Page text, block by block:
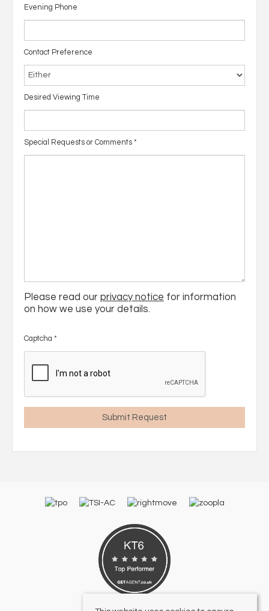
Evening Phone
Contact Preference
Desired Viewing Time
Special Requests or Comments *
Please read our privacy notice for information
on how we use your details.
Captcha *